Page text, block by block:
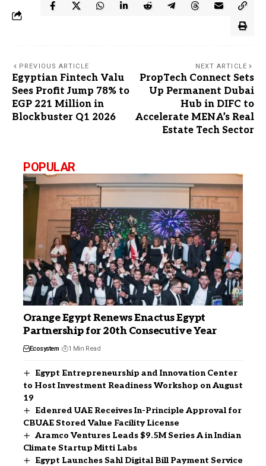
PREVIOUS ARTICLE
Egyptian Fintech Valu
Sees Profit Jump 78% to
EGP 221 Million in
Blockbuster Q1 2026
NEXT ARTICLE
PropTech Connect Sets
Up Permanent Dubai
Hub in DIFC to
Accelerate MENA’s Real
Estate Tech Sector
POPULAR
Orange Egypt Renews Enactus Egypt
Partnership for 20th Consecutive Year
Ecosystem 1 Min Read
Egypt Entrepreneurship and Innovation Center
to Host Investment Readiness Workshop on August
19
Edenred UAE Receives In-Principle Approval for
CBUAE Stored Value Facility License
Aramco Ventures Leads $9.5M Series A in Indian
Climate Startup Mitti Labs
Egypt Launches Sahl Digital Bill Payment Service